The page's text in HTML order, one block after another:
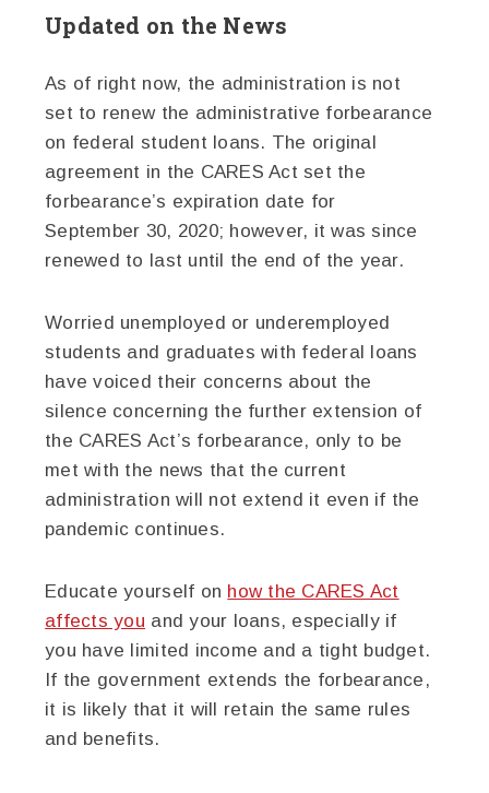
Updated on the News
As of right now, the administration is not
set to renew the administrative forbearance
on federal student loans. The original
agreement in the CARES Act set the
forbearance’s expiration date for
September 30, 2020; however, it was since
renewed to last until the end of the year.
Worried unemployed or underemployed
students and graduates with federal loans
have voiced their concerns about the
silence concerning the further extension of
the CARES Act’s forbearance, only to be
met with the news that the current
administration will not extend it even if the
pandemic continues.
Educate yourself on how the CARES Act
affects you and your loans, especially if
you have limited income and a tight budget.
If the government extends the forbearance,
it is likely that it will retain the same rules
and benefits.